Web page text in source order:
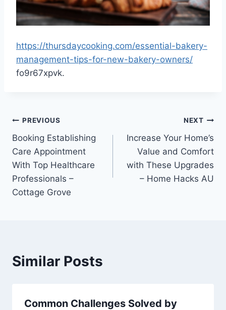
https://thursdaycooking.com/essential-bakery-
management-tips-for-new-bakery-owners/
fo9r67xpvk.
Post
navigation
PREVIOUS
Booking Establishing
Care Appointment
With Top Healthcare
Professionals –
Cottage Grove
NEXT
Increase Your Home’s
Value and Comfort
with These Upgrades
– Home Hacks AU
Similar Posts
Common Challenges Solved by